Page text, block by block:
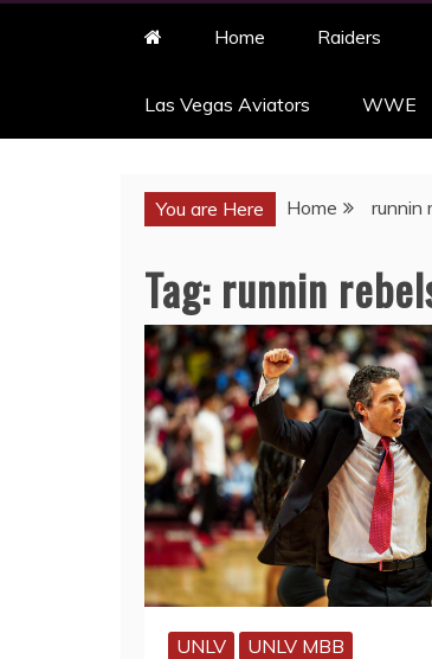
Home Raiders
Las Vegas Aviators WWE
You are Here Home runnin
Tag: runnin
UNLV UNLV MBB